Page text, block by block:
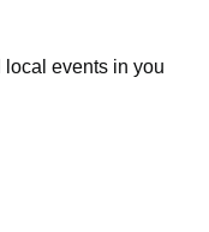
events in you